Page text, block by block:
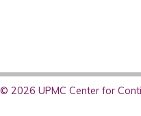
© 2026 UPMC Center for